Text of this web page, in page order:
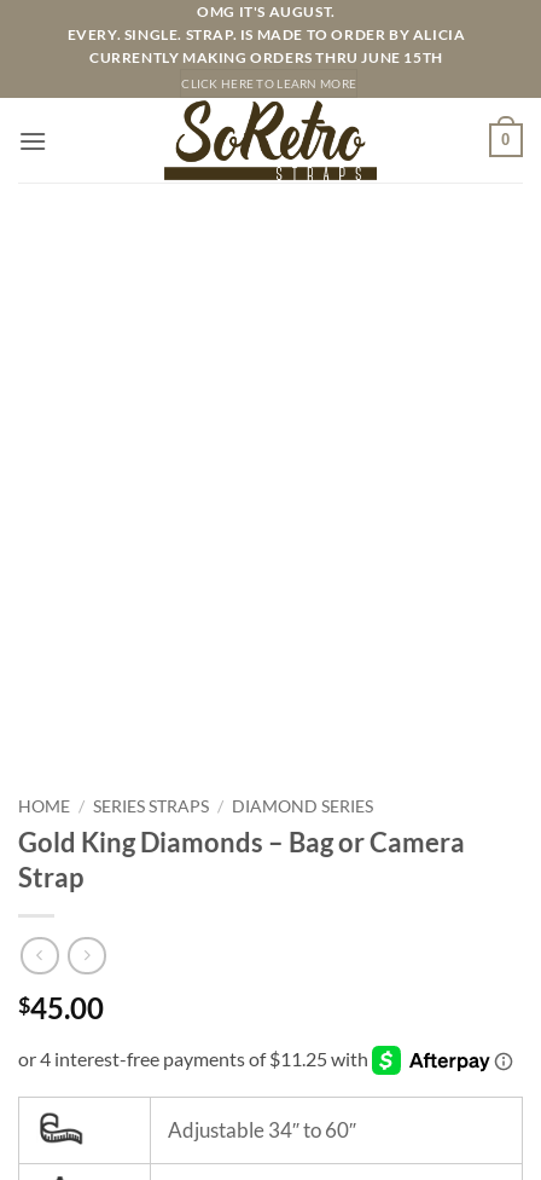
OMG IT'S AUGUST.
EVERY. SINGLE. STRAP. IS MADE TO ORDER BY ALICIA
CURRENTLY MAKING ORDERS THRU JUNE 15TH
CLICK HERE TO LEARN MORE
0
HOME / SERIES STRAPS / DIAMOND SERIES
Gold King Diamonds – Bag or Camera
Strap
$45.00
Adjustable 34″ to 60″